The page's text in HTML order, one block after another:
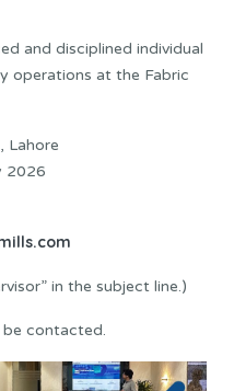
and disciplined individual
operations at the Fabric
Lahore
2026
in the subject line.)
be contacted.